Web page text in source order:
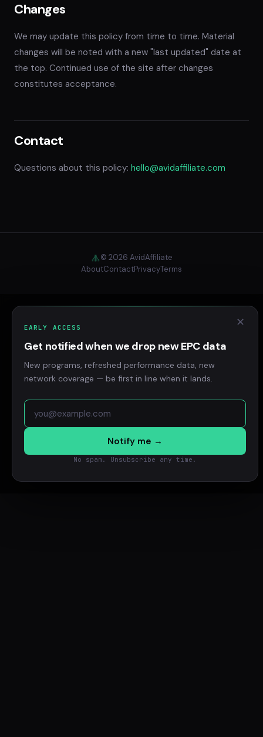
Changes
We may update this policy from time to time. Material
changes will be noted with a new "last updated" date at
the top. Continued use of the site after changes
constitutes acceptance.
Contact
Questions about this policy: hello@avidaffiliate.com
© 2026 AvidAffiliate
AboutContactPrivacyTerms
✕
EARLY ACCESS
Get notified when we drop new EPC data
New programs, refreshed performance data, new
network coverage — be first in line when it lands.
Notify me →
No spam. Unsubscribe any time.